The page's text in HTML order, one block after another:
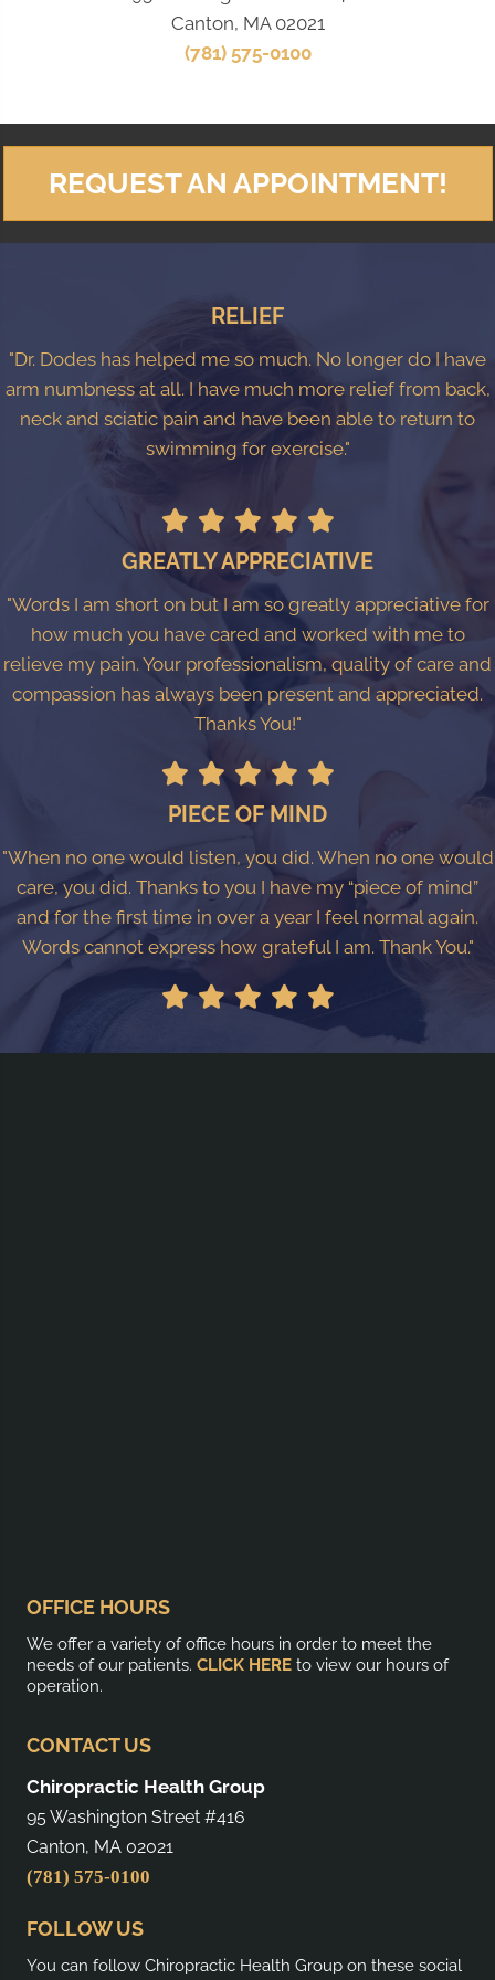
Canton, MA 02021
(781) 575-0100
REQUEST AN APPOINTMENT!
RELIEF
"Dr. Dodes has helped me so much. No longer do I have
arm numbness at all. I have much more relief from back,
neck and sciatic pain and have been able to return to
swimming for exercise."
GREATLY APPRECIATIVE
"Words I am short on but I am so greatly appreciative for
how much you have cared and worked with me to
relieve my pain. Your professionalism, quality of care and
compassion has always been present and appreciated.
Thanks You!"
PIECE OF MIND
"When no one would listen, you did. When no one would
care, you did. Thanks to you I have my “piece of mind”
and for the first time in over a year I feel normal again.
Words cannot express how grateful I am. Thank You."
OFFICE HOURS
We offer a variety of office hours in order to meet the
needs of our patients. CLICK HERE to view our hours of
operation.
CONTACT US
Chiropractic Health Group
95 Washington Street #416
Canton, MA 02021
(781) 575-0100
FOLLOW US
You can follow Chiropractic Health Group on these social